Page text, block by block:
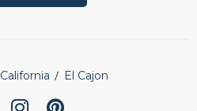
California El Cajon